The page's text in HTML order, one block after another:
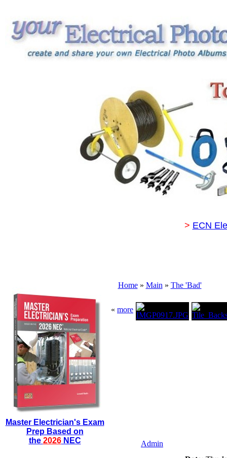
> ECN
Master Electrician's Exam
Prep Based on
the 2026NEC
Home» Main » The 'Bad'
« more
Admin